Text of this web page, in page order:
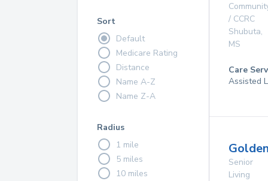
Sort
Default
Medicare Rating
Distance
Name A-Z
Name Z-A
Radius
1 mile
5 miles
10 miles
/ CCRC
Shubuta,
MS
Care
Assisted
Senior
Living